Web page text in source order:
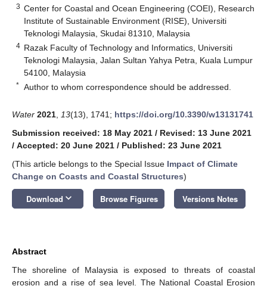
3 Center for Coastal and Ocean Engineering (COEI), Research
Institute of Sustainable Environment (RISE), Universiti
Teknologi Malaysia, Skudai 81310, Malaysia
4 Razak Faculty of Technology and Informatics, Universiti
Teknologi Malaysia, Jalan Sultan Yahya Petra, Kuala Lumpur
54100, Malaysia
* Author to whom correspondence should be addressed.
Water 2021 13(13), 1741; https://doi.org/10.3390/w13131741
Submission received: 18 May 2021 / Revised: 13 June 2021
/ Accepted: 20 June 2021 / Published: 23 June 2021
(This article belongs to the Special Issue Impact of Climate
Change on Coasts and Coastal Structures)
Download keyboard_arrow_down Browse Figures Versions Notes
Abstract
The shoreline of Malaysia is exposed to threats of coastal
erosion and a rise of sea level. The National Coastal Erosion